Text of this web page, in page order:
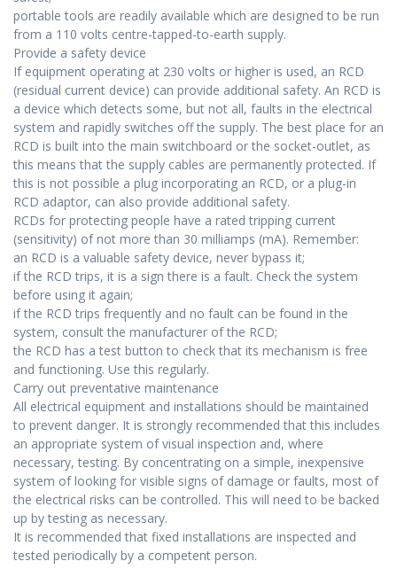
portable tools are readily available which are designed to be run
from a 110 volts centre-tapped-to-earth supply.
Provide a safety device
If equipment operating at 230 volts or higher is used, an RCD
(residual current device) can provide additional safety. An RCD is
a device which detects some, but not all, faults in the electrical
system and rapidly switches off the supply. The best place for an
RCD is built into the main switchboard or the socket-outlet, as
this means that the supply cables are permanently protected. If
this is not possible a plug incorporating an RCD, or a plug-in
RCD adaptor, can also provide additional safety.
RCDs for protecting people have a rated tripping current
(sensitivity) of not more than 30 milliamps (mA). Remember:
an RCD is a valuable safety device, never bypass it;
if the RCD trips, it is a sign there is a fault. Check the system
before using it again;
if the RCD trips frequently and no fault can be found in the
system, consult the manufacturer of the RCD;
the RCD has a test button to check that its mechanism is free
and functioning. Use this regularly.
Carry out preventative maintenance
All electrical equipment and installations should be maintained
to prevent danger. It is strongly recommended that this includes
an appropriate system of visual inspection and, where
necessary, testing. By concentrating on a simple, inexpensive
system of looking for visible signs of damage or faults, most of
the electrical risks can be controlled. This will need to be backed
up by testing as necessary.
It is recommended that fixed installations are inspected and
tested periodically by a competent person.